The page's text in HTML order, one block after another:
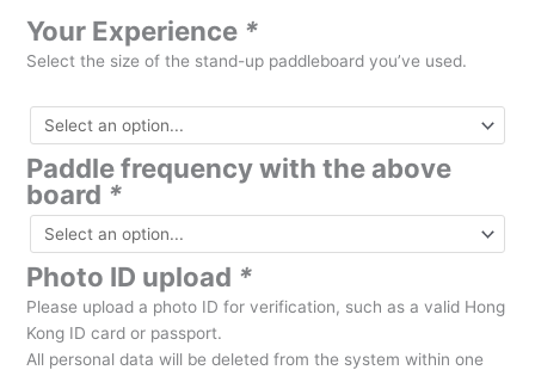
Your Experience *
Select the size of the stand-up paddleboard you’ve used.
Paddle frequency with the above
board *
Photo ID upload *
Please upload a photo ID for verification, such as a valid Hong
Kong ID card or passport.
All personal data will be deleted from the system within one